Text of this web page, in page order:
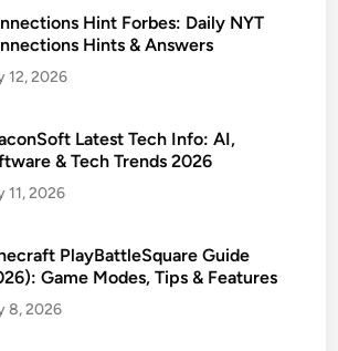
Hint Forbes: Daily NYT
Hints & Answers
12, 2026
Latest Tech Info: AI,
& Tech Trends 2026
11, 2026
PlayBattleSquare Guide
Game Modes, Tips & Features
8, 2026